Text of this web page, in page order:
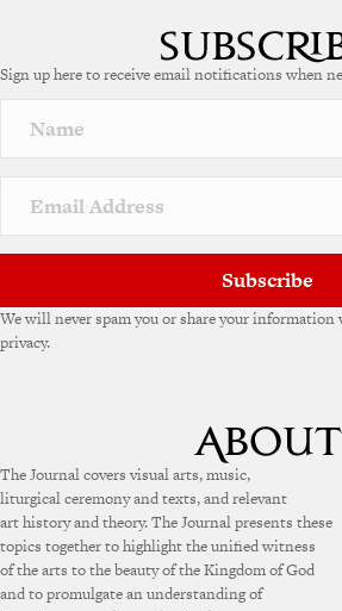
Sign up here to receive email notifications when
Subscribe
We will never spam you or share your information
privacy.
The Journal covers visual arts, music,
liturgical ceremony and texts, and relevant
art history and theory. The Journal presents these
topics together to highlight the unified witness
of the arts to the beauty of the Kingdom of God
and to promulgate an understanding of